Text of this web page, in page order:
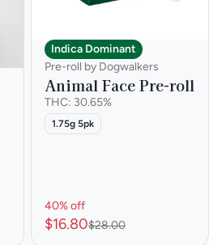
Indica Dominant
Pre-roll by Dogwalkers
Animal Face Pre-roll
THC: 30.65%
1.75g 5pk
40% off
$16.80$28.00